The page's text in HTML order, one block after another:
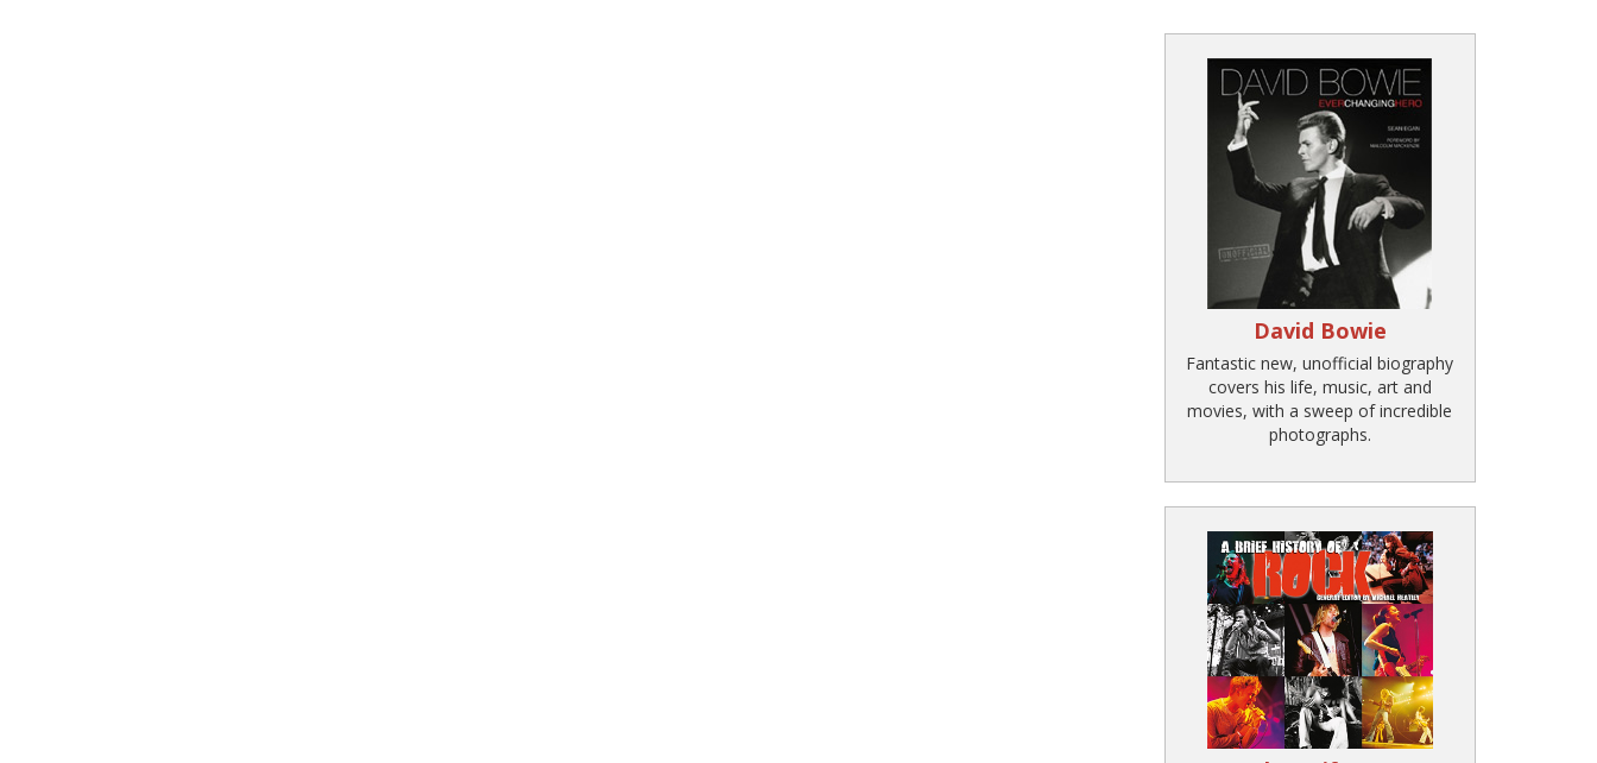
David Bowie
Fantastic new, unofficial biography
covers his life, music, art and
movies, with a sweep of incredible
photographs.